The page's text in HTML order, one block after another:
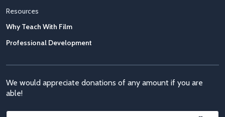
Resources
Why Teach With Film
Professional Development
We would appreciate donations of any amount if you are
able!